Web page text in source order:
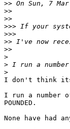
>>
>>
>>
>>>
>>>
>>
>>
>
>
>
I don't think
I run a number
POUNDED.
None have had